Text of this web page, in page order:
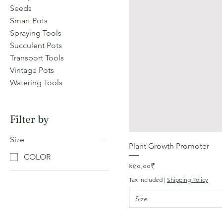
Seeds
Smart Pots
Spraying Tools
Succulent Pots
Transport Tools
Vintage Pots
Watering Tools
Filter by
Size
COLOR
Plant Growth Promoter
Price
৯৫০.০০₹
Tax Included | Shipping Policy
Size